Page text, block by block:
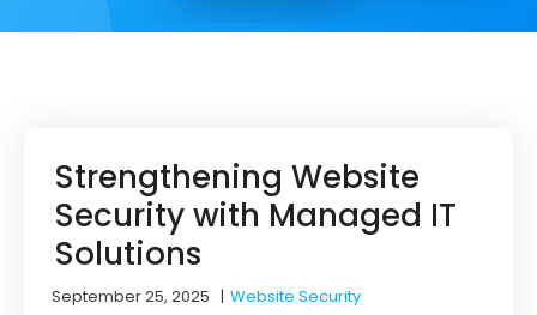
Strengthening Website
Security with Managed IT
Solutions
September 25, 2025 |Website Security